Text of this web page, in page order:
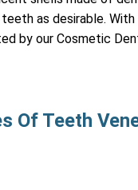
as desirable.
by our Cosmetic
Of Teeth